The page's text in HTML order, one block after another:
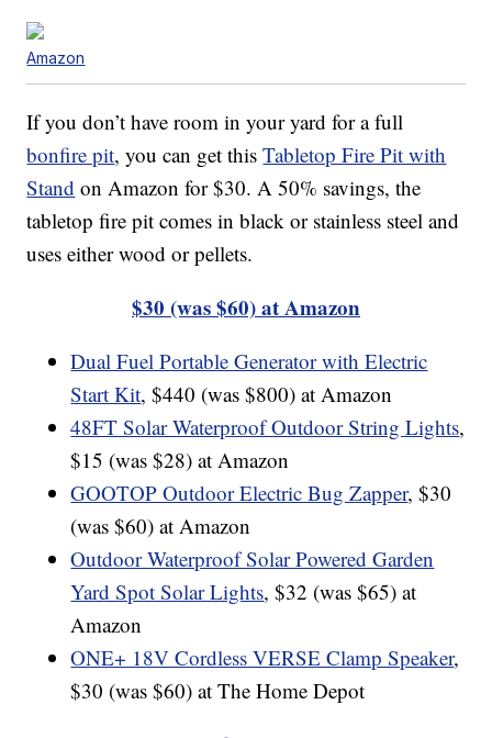
Amazon
If you don’t have room in your yard for a full
bonfire pit, you can get thisTabletop Fire Pit with
Stand on Amazon for $30. A 50% savings, the
tabletop fire pit comes in black or stainless steel and
uses either wood or pellets.
$30 (was $60) at Amazon
Dual Fuel Portable Generator with Electric
Start Kit, $440 (was $800) at Amazon
48FT Solar Waterproof Outdoor String Lights,
$15 (was $28) at Amazon
GOOTOP Outdoor Electric Bug Zapper, $30
(was $60) at Amazon
Outdoor Waterproof Solar Powered Garden
Yard Spot Solar Lights, $32 (was $65) at
Amazon
ONE+ 18V Cordless VERSE Clamp Speaker,
$30 (was $60) at The Home Depot